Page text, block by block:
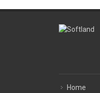
Home